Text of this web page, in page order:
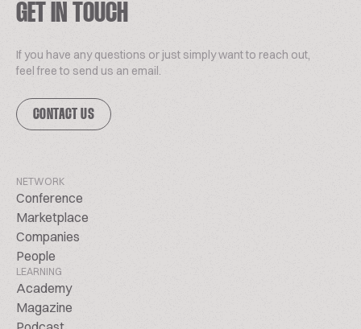
GET IN TOUCH
If you have any questions or just simply want to reach out,
feel free to send us an email.
CONTACT US
NETWORK
Conference
Marketplace
Companies
People
LEARNING
Academy
Magazine